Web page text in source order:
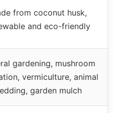
from coconut husk,
and eco-friendly
gardening, mushroom
vermiculture, animal
garden mulch